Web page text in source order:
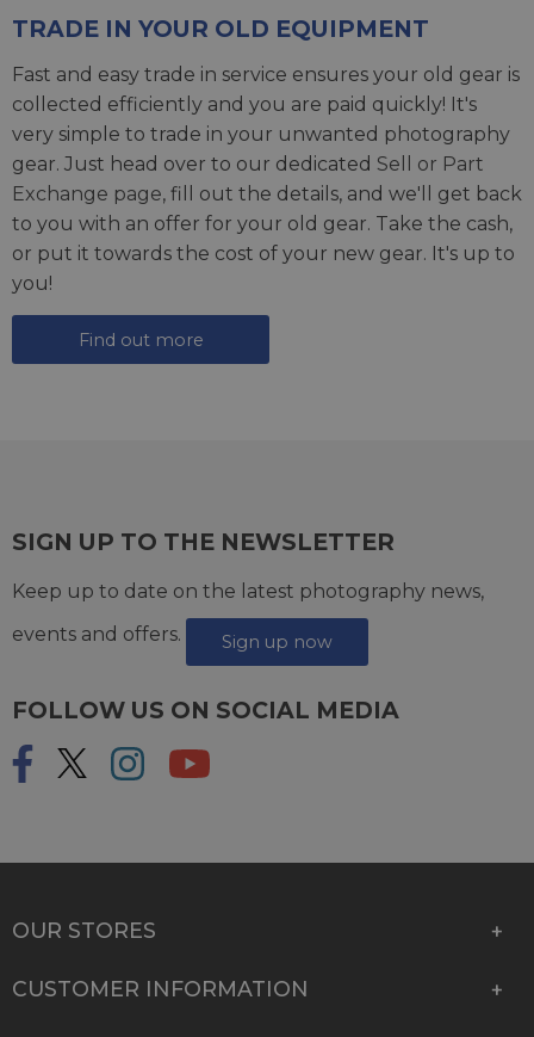
TRADE IN YOUR OLD EQUIPMENT
Fast and easy trade in service ensures your old gear is
collected efficiently and you are paid quickly! It's
very simple to trade in your unwanted photography
gear. Just head over to our dedicated Sell or Part
Exchange page, fill out the details, and we'll get back
to you with an offer for your old gear. Take the cash,
or put it towards the cost of your new gear. It's up to
you!
Find out more
SIGN UP TO THE NEWSLETTER
Keep up to date on the latest photography news,
events and offers.
Sign up now
FOLLOW US ON SOCIAL MEDIA
OUR STORES
CUSTOMER INFORMATION